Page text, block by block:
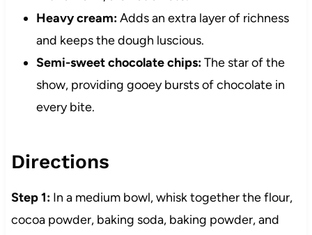
Heavy cream:Adds an extra layer of richness
and keeps the dough luscious.
Semi-sweet chocolate chips:The star of the
show, providing gooey bursts of chocolate in
every bite.
Directions
Step 1:In a medium bowl, whisk together the flour,
cocoa powder, baking soda, baking powder, and